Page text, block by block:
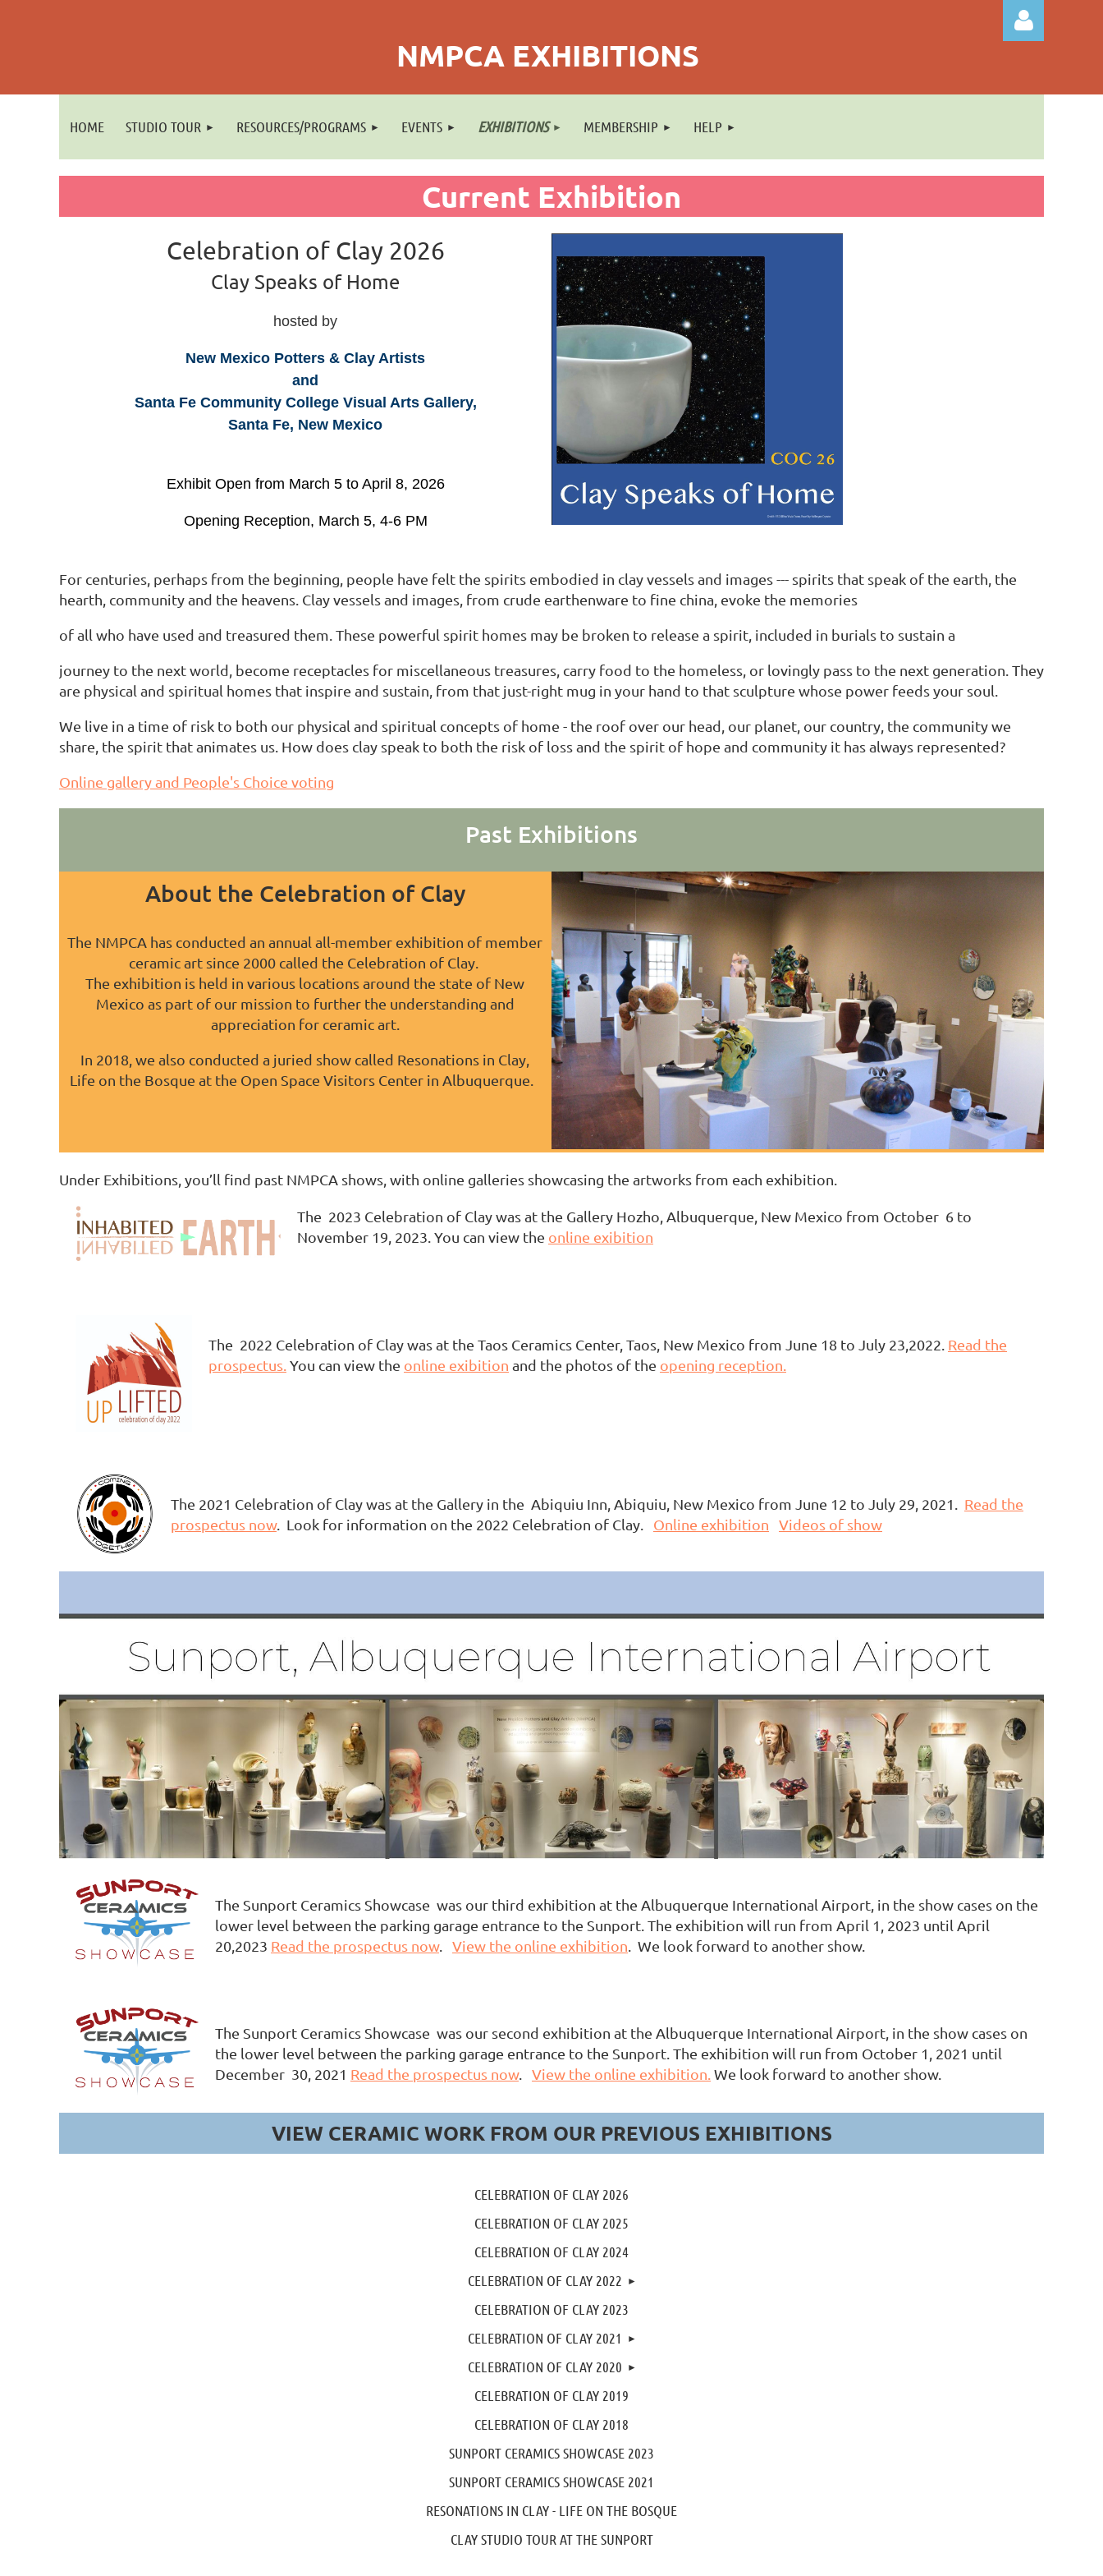
NMPCA EXHIBITIONS
Log in
HOME STUDIO TOUR RESOURCES/PROGRAMS EVENTS EXHIBITIONS MEMBERSHIP HELP
Current Exhibition
Celebration of Clay 2026
Clay Speaks of Home
hosted by
New Mexico Potters & Clay Artists
and
Santa Fe Community College Visual Arts Gallery,
Santa Fe, New Mexico
Exhibit Open from March 5 to April 8, 2026
Opening Reception, March 5, 4-6 PM
For centuries, perhaps from the beginning, people have felt the spirits embodied in clay vessels and images --- spirits that speak of the earth, the
hearth, community and the heavens. Clay vessels and images, from crude earthenware to fine china, evoke the memories
of all who have used and treasured them. These powerful spirit homes may be broken to release a spirit, included in burials to sustain a
journey to the next world, become receptacles for miscellaneous treasures, carry food to the homeless, or lovingly pass to the next generation. They
are physical and spiritual homes that inspire and sustain, from that just-right mug in your hand to that sculpture whose power feeds your soul.
We live in a time of risk to both our physical and spiritual concepts of home - the roof over our head, our planet, our country, the community we
share, the spirit that animates us. How does clay speak to both the risk of loss and the spirit of hope and community it has always represented?
Online gallery and People's Choice voting
Past Exhibitions
About the Celebration of Clay
The NMPCA has conducted an annual all-member exhibition of member
ceramic art since 2000 called the Celebration of Clay.
The exhibition is held in various locations around the state of New
Mexico as part of our mission to further the understanding and
appreciation for ceramic art.
In 2018, we also conducted a juried show called Resonations in Clay,
Life on the Bosque at the Open Space Visitors Center in Albuquerque.
Under Exhibitions, you’ll find past NMPCA shows, with online galleries showcasing the artworks from each exhibition.
The 2023 Celebration of Clay was at the Gallery Hozho, Albuquerque, New Mexico from October 6 to
November 19, 2023. You can view the online exibition
The 2022 Celebration of Clay was at the Taos Ceramics Center, Taos, New Mexico from June 18 to July 23,2022. Read the
prospectus.You can view the online exibition and the photos of the opening reception.
The 2021 Celebration of Clay was at the Gallery in the Abiquiu Inn, Abiquiu, New Mexico from June 12 to July 29, 2021. Read the
prospectus now. Look for information on the 2022 Celebration of Clay. Online exhibition Videos of show
The Sunport Ceramics Showcase was our third exhibition at the Albuquerque International Airport, in the show cases on the
lower level between the parking garage entrance to the Sunport. The exhibition will run from April 1, 2023 until April
20,2023 Read the prospectus now. View the online exhibition . We look forward to another show.
The Sunport Ceramics Showcase was our second exhibition at the Albuquerque International Airport, in the show cases on
the lower level between the parking garage entrance to the Sunport. The exhibition will run from October 1, 2021 until
December 30, 2021 Read the prospectus now. View the online exhibition. We look forward to another show.
VIEW CERAMIC WORK FROM OUR PREVIOUS EXHIBITIONS
CELEBRATION OF CLAY 2026
CELEBRATION OF CLAY 2025
CELEBRATION OF CLAY 2024
CELEBRATION OF CLAY 2022
CELEBRATION OF CLAY 2023
CELEBRATION OF CLAY 2021
CELEBRATION OF CLAY 2020
CELEBRATION OF CLAY 2019
CELEBRATION OF CLAY 2018
SUNPORT CERAMICS SHOWCASE 2023
SUNPORT CERAMICS SHOWCASE 2021
RESONATIONS IN CLAY - LIFE ON THE BOSQUE
CLAY STUDIO TOUR AT THE SUNPORT